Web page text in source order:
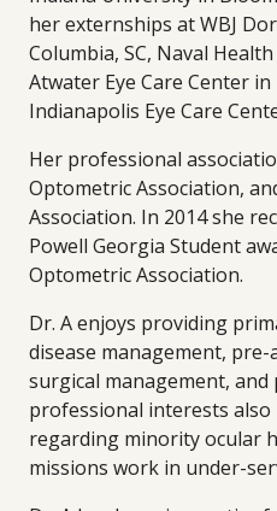
her externships at WBJ
Columbia, SC, Naval
Atwater Eye Care Center
Indianapolis Eye Care
Her professional
Optometric Association,
Association. In 2014 she
Powell Georgia Student
Optometric Association.
Dr. A enjoys providing
disease management,
surgical management, and
professional interests also
regarding minority ocular
missions work in under-